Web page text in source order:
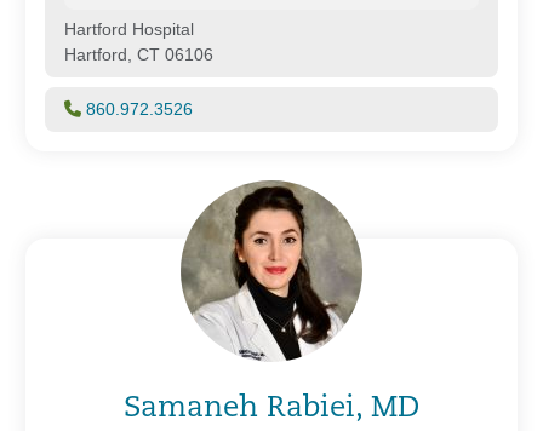
Hartford Hospital
Hartford, CT 06106
860.972.3526
Samaneh Rabiei, MD